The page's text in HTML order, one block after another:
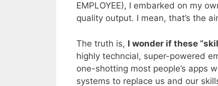
EMPLOYEE), I embarked on my
quality output. I mean, that’s the
The truth is, I wonder if these
highly techncial, super-powered
one-shotting most people’s apps
systems to replace us and our